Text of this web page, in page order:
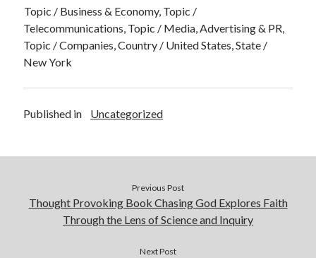
Topic / Business & Economy, Topic /
Telecommunications, Topic / Media, Advertising & PR,
Topic / Companies, Country / United States, State /
New York
Published in Uncategorized
Previous Post
Thought Provoking Book Chasing God Explores Faith
Through the Lens of Science and Inquiry
Next Post